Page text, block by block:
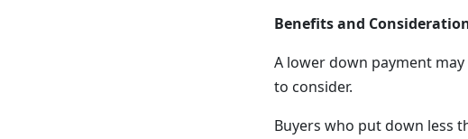
Benefits and
A lower down payment
to consider.
Buyers who put down less